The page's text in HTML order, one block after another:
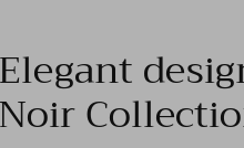
Elegant
Noir